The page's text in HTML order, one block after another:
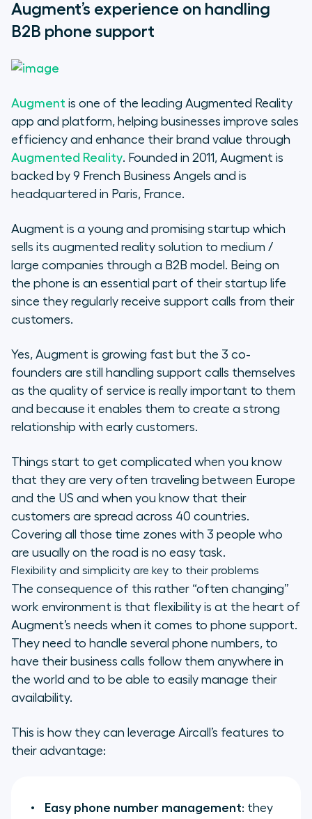
Augment’s experience on handling
B2B phone support
Augment is one of the leading Augmented Reality
app and platform, helping businesses improve sales
efficiency and enhance their brand value through
Augmented Reality. Founded in 2011, Augment is
backed by 9 French Business Angels and is
headquartered in Paris, France.
Augment is a young and promising startup which
sells its augmented reality solution to medium /
large companies through a B2B model. Being on
the phone is an essential part of their startup life
since they regularly receive support calls from their
customers.
Yes, Augment is growing fast but the 3 co-
founders are still handling support calls themselves
as the quality of service is really important to them
and because it enables them to create a strong
relationship with early customers.
Things start to get complicated when you know
that they are very often traveling between Europe
and the US and when you know that their
customers are spread across 40 countries.
Covering all those time zones with 3 people who
are usually on the road is no easy task.
Flexibility and simplicity are key to their problems
The consequence of this rather “often changing”
work environment is that flexibility is at the heart of
Augment’s needs when it comes to phone support.
They need to handle several phone numbers, to
have their business calls follow them anywhere in
the world and to be able to easily manage their
availability.
This is how they can leverage Aircall’s features to
their advantage:
Easy phone number management: they